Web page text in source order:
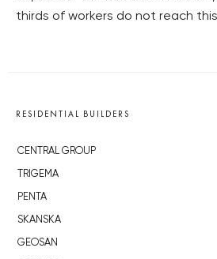
thirds of workers do not reach
RESIDENTIAL BUILDERS
CENTRAL GROUP
TRIGEMA
PENTA
SKANSKA
GEOSAN